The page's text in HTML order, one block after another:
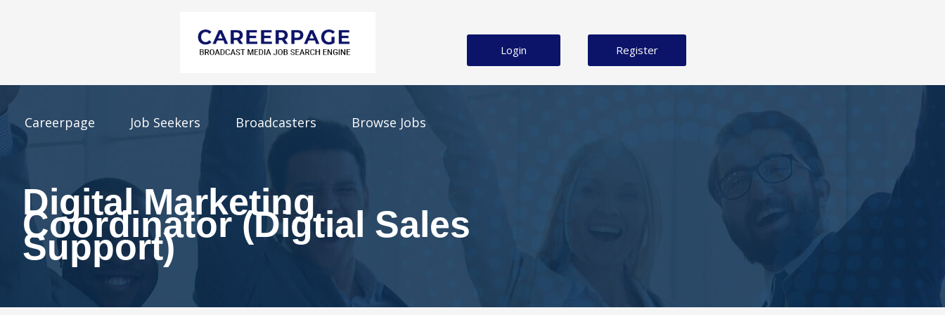
Login Register
Careerpage Job Seekers Broadcasters Browse Jobs
Digital Marketing
Coordinator (Digtial Sales
Support)